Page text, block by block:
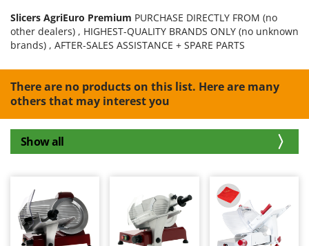
Ash Vacuum Cleaners
Axes and Hatchets
B
Backhoes for tractors
Band Saws
Battery Chargers - Starters
Battery-Powered Grass Shears
Bird Scare Guns
Bone Bandsaws
Botting Machines
Alce
Alpina
Ama
Ambrogio Robot
Annovi Reverberi
ANTHBOT
Archman
Ardes
Argo
Ariete
Slicers AgriEuro Premium PURCHASE DIRECTLY FROM (no
other dealers) , HIGHEST-QUALITY BRANDS ONLY (no unknown
brands) , AFTER-SALES ASSISTANCE + SPARE PARTS
There are no products on this list. Here are many
others that may interest you
Show all